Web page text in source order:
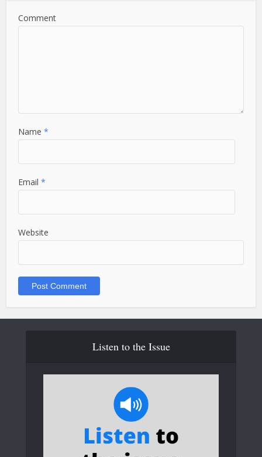
Comment
Name*
Email*
Website
Listen to the Issue